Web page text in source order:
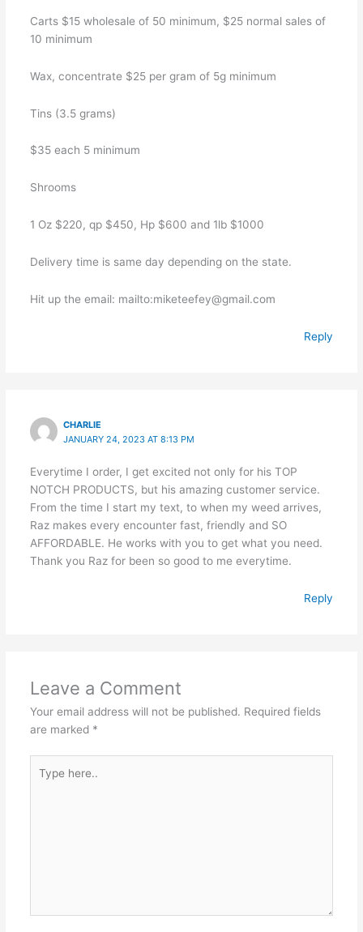
Carts $15 wholesale of 50 minimum, $25 normal sales of
10 minimum
Wax, concentrate $25 per gram of 5g minimum
Tins (3.5 grams)
$35 each 5 minimum
Shrooms
1 Oz $220, qp $450, Hp $600 and 1lb $1000
Delivery time is same day depending on the state.
Hit up the email: mailto:miketeefey@gmail.com
Reply
CHARLIE
JANUARY 24, 2023 AT 8:13 PM
Everytime I order, I get excited not only for his TOP
NOTCH PRODUCTS, but his amazing customer service.
From the time I start my text, to when my weed arrives,
Raz makes every encounter fast, friendly and SO
AFFORDABLE. He works with you to get what you need.
Thank you Raz for been so good to me everytime.
Reply
Leave a Comment
Your email address will not be published. Required fields
are marked *
here..